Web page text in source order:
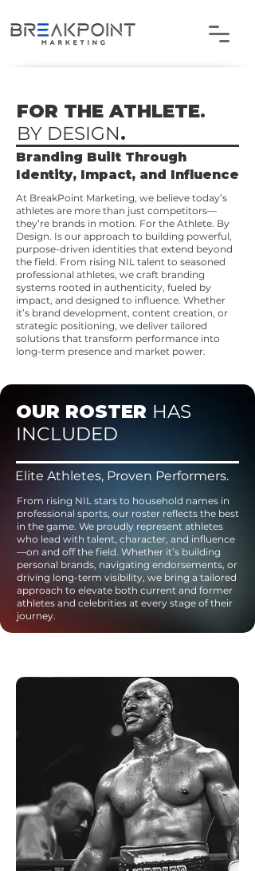
FOR THE ATHLETE.
BY DESIGN.
Branding Built Through
Identity, Impact, and Influence
At BreakPoint Marketing, we believe today’s
athletes are more than just competitors—
they’re brands in motion. For the Athlete. By
Design. Is our approach to building powerful,
purpose-driven identities that extend beyond
the field. From rising NIL talent to seasoned
professional athletes, we craft branding
systems rooted in authenticity, fueled by
impact, and designed to influence. Whether
it’s brand development, content creation, or
strategic positioning, we deliver tailored
solutions that transform performance into
long-term presence and market power.
OUR ROSTER HAS
INCLUDED
Elite Athletes, Proven Performers.
From rising NIL stars to household names in
professional sports, our roster reflects the best
in the game. We proudly represent athletes
who lead with talent, character, and influence
—on and off the field. Whether it’s building
personal brands, navigating endorsements, or
driving long-term visibility, we bring a tailored
approach to elevate both current and former
athletes and celebrities at every stage of their
journey.